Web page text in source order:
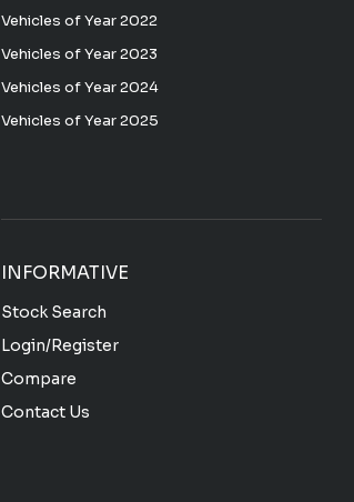
Vehicles of Year 2022
Vehicles of Year 2023
Vehicles of Year 2024
Vehicles of Year 2025
INFORMATIVE
Stock Search
Login/Register
Compare
Contact Us